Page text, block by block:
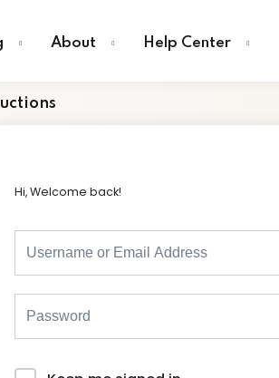
About Help Center
Hi, Welcome back!